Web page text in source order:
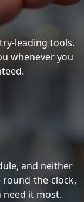
leading tools.
whenever you
and neither
round-the-clock,
need it most.